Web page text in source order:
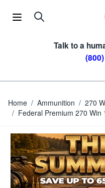
Talk to a
Home / Ammunition / 270
/ Federal Premium 270